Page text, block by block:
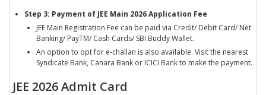
Step 3: Payment of JEE Main 2026 Application Fee
JEE Main Registration Fee can be paid via Credit/ Debit Card/ Net
Banking/ PayTM/ Cash Cards/ SBI Buddy Wallet.
An option to opt for e-challan is also available. Visit the nearest
Syndicate Bank, Canara Bank or ICICI Bank to make the payment.
JEE 2026 Admit Card